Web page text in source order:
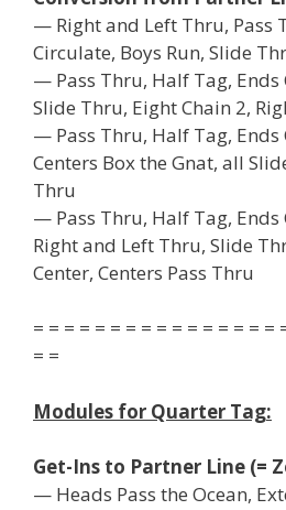
— Right and Left Thru, Pass
Circulate, Boys Run, Slide
— Pass Thru, Half Tag, Ends
Slide Thru, Eight Chain 2,
— Pass Thru, Half Tag, Ends
Centers Box the Gnat, all
Thru
— Pass Thru, Half Tag, Ends
Right and Left Thru, Slide
Center, Centers Pass Thru
= = = = = = = = = = = = = = = =
= =
Modules for Quarter Tag:
Get-Ins to Partner Line (=
— Heads Pass the Ocean,